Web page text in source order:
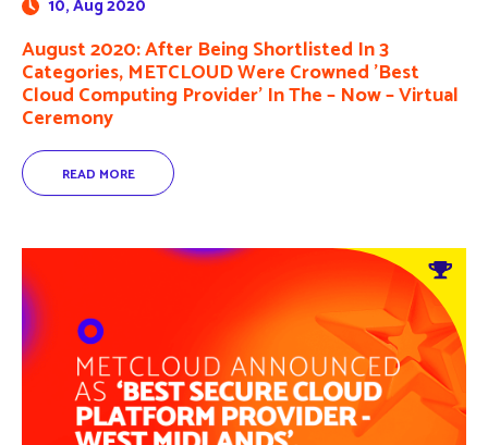
August 2020: After Being Shortlisted In 3
Categories, METCLOUD Were Crowned ’Best
Cloud Computing Provider’ In The – Now – Virtual
Ceremony
10, Aug 2020